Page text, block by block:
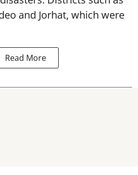
and Jorhat, which were
Read More